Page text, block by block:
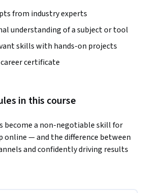
from industry experts
understanding of a subject or tool
skills with hands-on projects
certificate
in this course
become a non-negotiable skill for
online — and the difference between
and confidently driving results
framework from the ground up: